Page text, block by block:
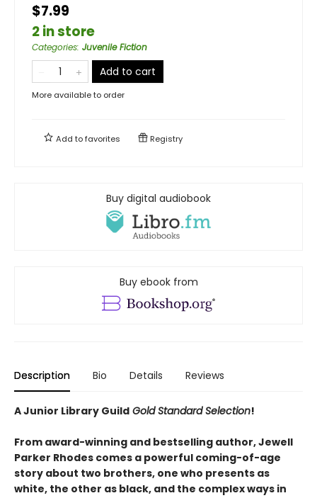
$7.99
2 in store
Categories: Juvenile Fiction
Add to cart
More available to order
Add tofavorites Registry
Buy digital audiobook
Buy ebook from
Description Bio Details Reviews
A Junior Library Guild Gold Standard Selection!
From award-winning and bestselling author, Jewell
Parker Rhodes comes a powerful coming-of-age
story about two brothers, one who presents as
white, the other as black, and the complex ways in